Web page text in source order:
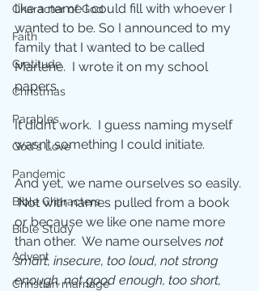
Character of God
Faith
Gratitude
Christmas
Parables
God's Love
Pandemic
Bible Characters
Bible Study
Advent
Christian marriage
like a name I could fill with whoever I
wanted to be. So I announced to my
family that I wanted to be called
Marlene.  I wrote it on my school
papers.
It didn’t work.  I guess naming myself
wasn’t something I could initiate.
And yet, we name ourselves so easily.
Not with names pulled from a book
or because we like one name more
than other.  We name ourselves not
smart, insecure, too loud, not strong
enough, not good enough, too short,